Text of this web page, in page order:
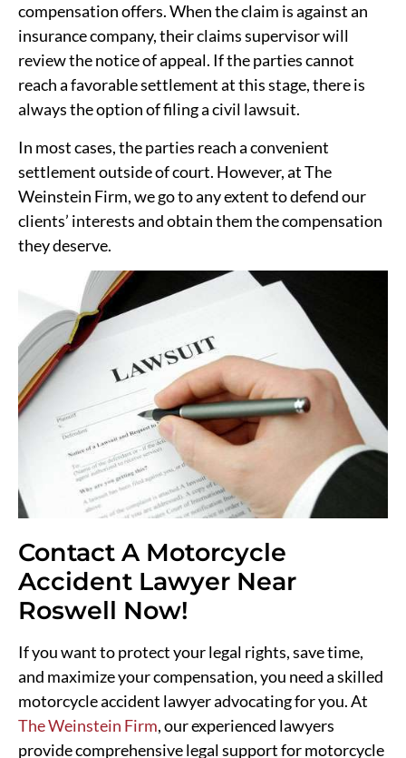
compensation offers. When the claim is against an
insurance company, their claims supervisor will
review the notice of appeal. If the parties cannot
reach a favorable settlement at this stage, there is
always the option of filing a civil lawsuit.
In most cases, the parties reach a convenient
settlement outside of court. However, at The
Weinstein Firm, we go to any extent to defend our
clients’ interests and obtain them the compensation
they deserve.
Contact A Motorcycle
Accident Lawyer Near
Roswell Now!
If you want to protect your legal rights, save time,
and maximize your compensation, you need a skilled
motorcycle accident lawyer advocating for you. At
The Weinstein Firm, our experienced lawyers
provide comprehensive legal support for motorcycle